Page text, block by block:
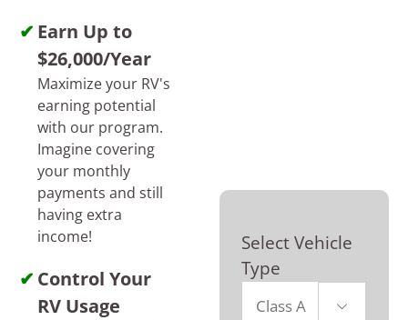
Earn Up to
$26,000/Year
Maximize your RV's
earning potential
with our program.
Imagine covering
your monthly
payments and still
having extra
income!
Control Your
RV Usage
Select Vehicle
Type
